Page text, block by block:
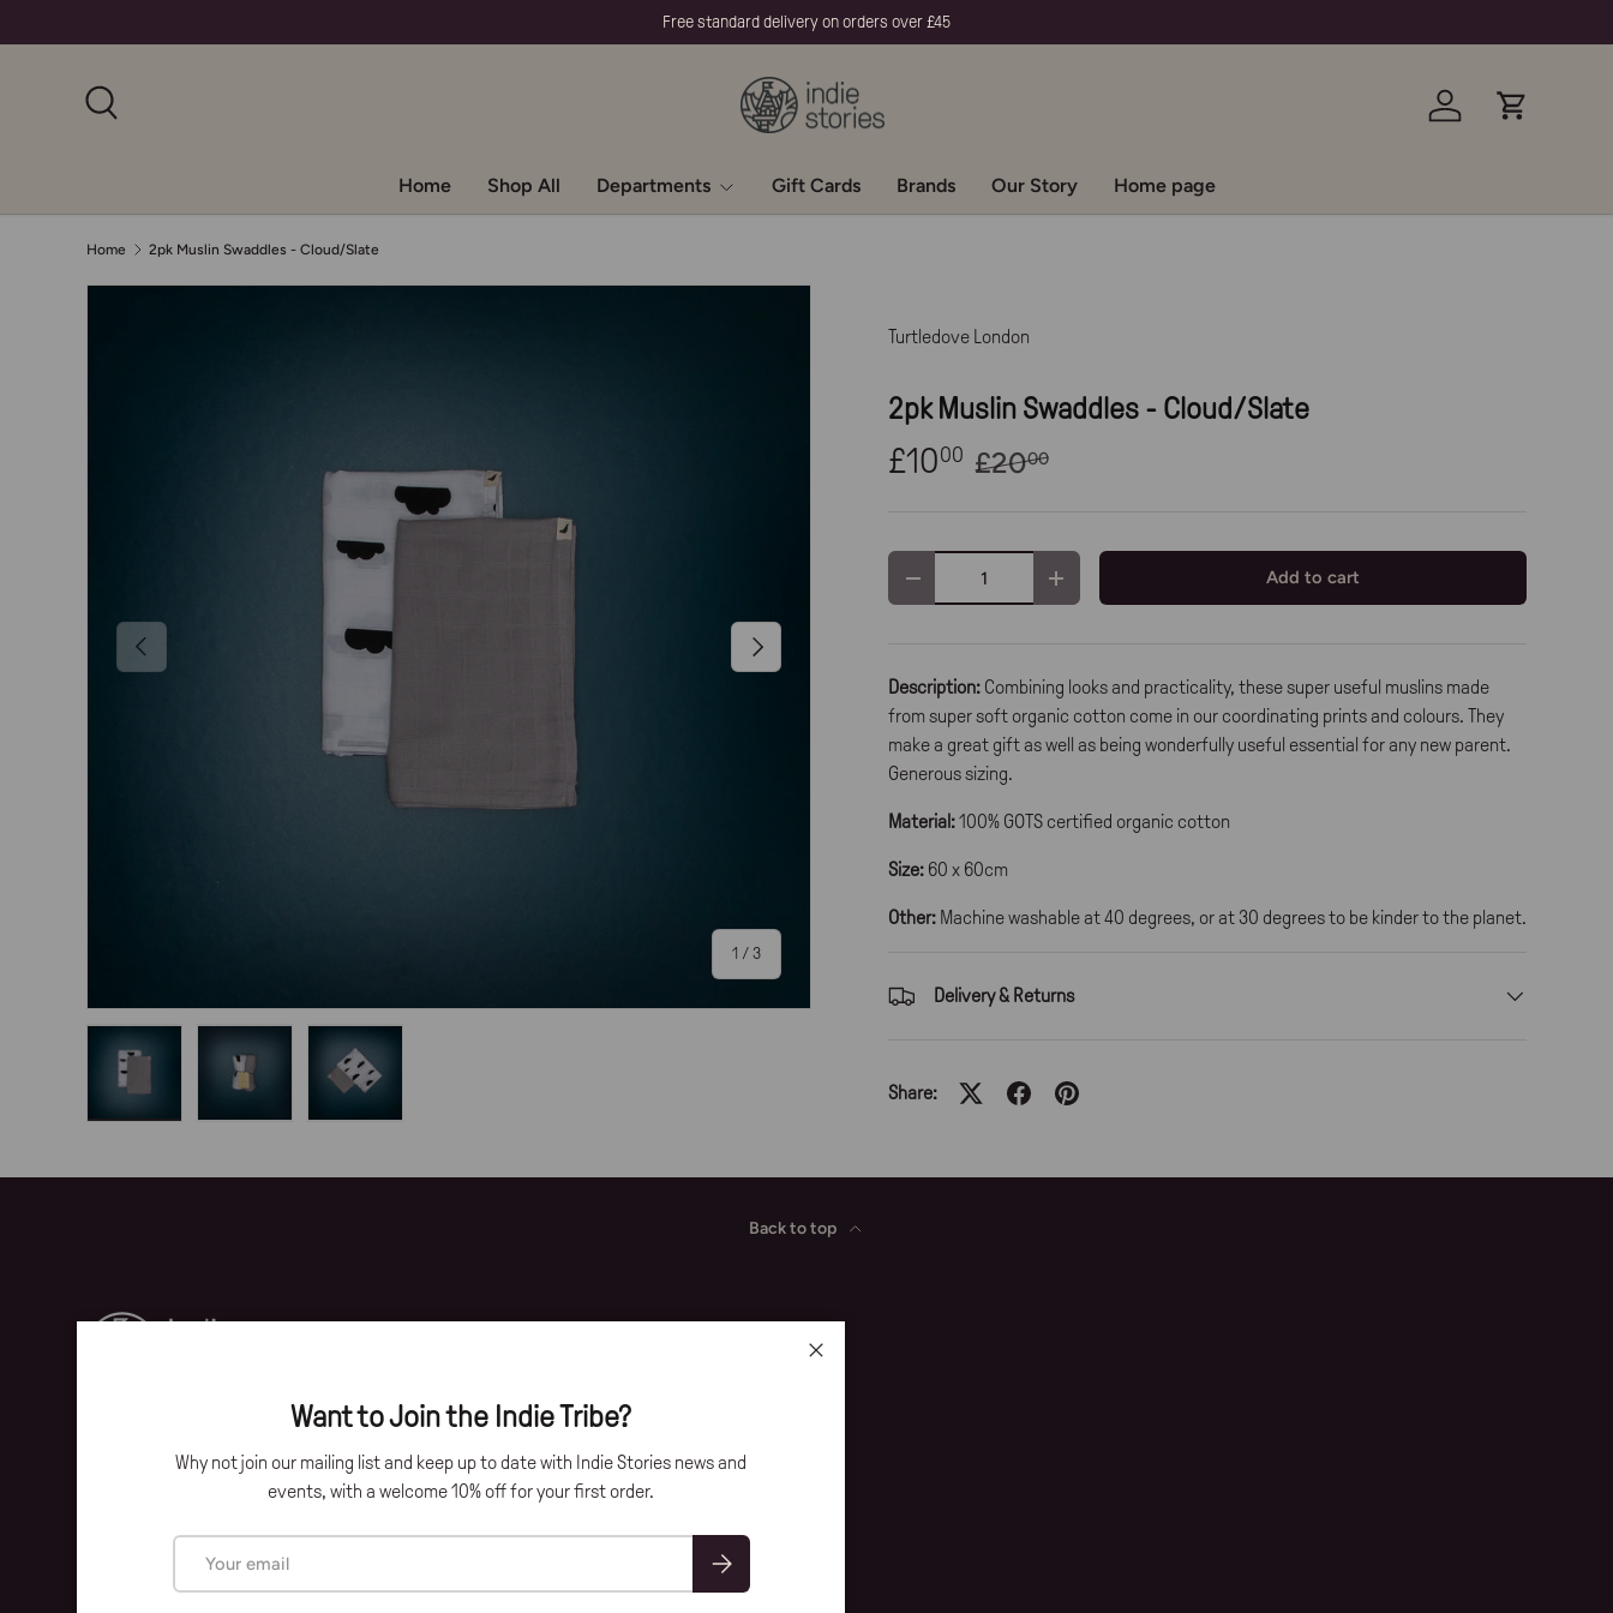
Skip to content
Free standard delivery on orders over £45
Log in Cart
Home Shop All Departments Gift Cards Brands Our Story Home page
Home 2pk Muslin Swaddles - Cloud/Slate
Previous
1 / of
3
Next
Turtledove London
2pk Muslin Swaddles - Cloud/Slate
£1000 £2000
- + Add to cart
Description: Combining looks and practicality, these super useful muslins made
from super soft organic cotton come in our coordinating prints and colours. They
make a great gift as well as being wonderfully useful essential for any new parent.
Generous sizing.
Material:100% GOTS certified organic cotton
Size: 60 x 60cm
Other: Machine washable at 40 degrees, or at 30 degrees to be kinder to the planet.
Delivery & Returns
Share:
Want to Join the Indie Tribe?
Why not join our mailing list and keep up to date with Indie Stories news and
events, with a welcome 10% off for your first order.
Subscribe
Back to top
Instagram
Payment methods accepted